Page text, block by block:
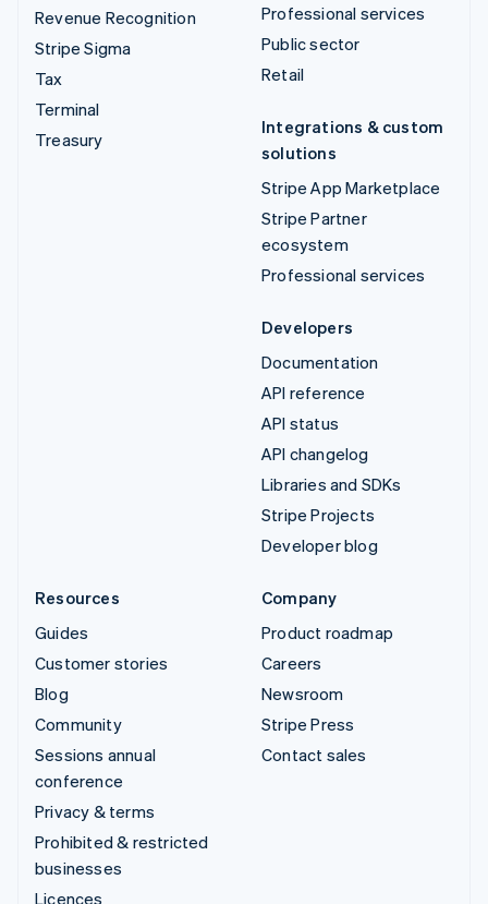
Revenue Recognition
Stripe Sigma
Tax
Terminal
Treasury
Professional services
Public sector
Retail
Integrations & custom
solutions
Stripe App Marketplace
Stripe Partner
ecosystem
Professional services
Developers
Documentation
API reference
API status
API changelog
Libraries and SDKs
Stripe Projects
Developer blog
Resources
Guides
Customer stories
Blog
Community
Sessions annual
conference
Privacy & terms
Prohibited & restricted
businesses
Licences
Company
Product roadmap
Careers
Newsroom
Stripe Press
Contact sales